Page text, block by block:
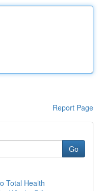
Report Page
Go
Total Health